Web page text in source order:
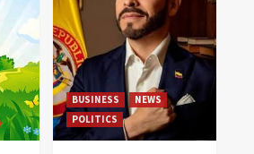
BUSINESS
NEWS
POLITICS